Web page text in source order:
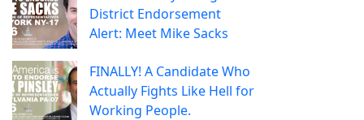
District Endorsement
Alert: Meet Mike Sacks
FINALLY! A Candidate Who
Actually Fights Like Hell for
Working People.